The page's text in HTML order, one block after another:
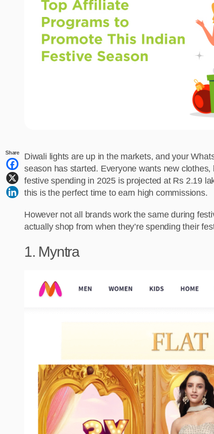
Share
Diwali lights are up in the markets, and your
season has started. Everyone wants new
festive spending in 2025 is projected at Rs 2.19
this is the perfect time to earn high commissions.
However not all brands work the same during
actually shop from when they’re spending their
1. Myntra